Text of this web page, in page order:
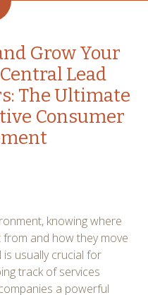
Grow Your
Lead
The Ultimate
Consumer
knowing where
and how they move
usually crucial for
track of services
a powerful